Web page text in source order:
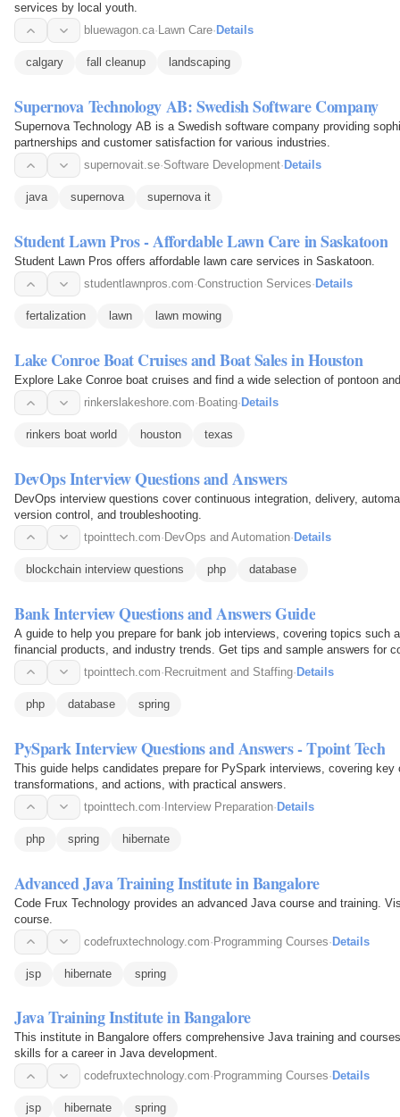
services by local youth.
bluewagon.ca· Lawn Care· Details
calgary fall cleanup landscaping
Supernova Technology AB: Swedish Software Company
Supernova Technology AB is a Swedish software company providing
partnerships and customer satisfaction for various industries.
supernovait.se·Software Development· Details
java supernova supernova it
Student Lawn Pros - Affordable Lawn Care in Saskatoon
Student Lawn Pros offers affordable lawn care services in Saskatoon.
studentlawnpros.com·Construction Services· Details
fertalization lawn lawn mowing
Lake Conroe Boat Cruises and Boat Sales in Houston
Explore Lake Conroe boat cruises and find a wide selection of pontoon
rinkerslakeshore.com· Boating· Details
rinkers boat world houston texas
DevOps Interview Questions and Answers
DevOps interview questions cover continuous integration, delivery,
version control, and troubleshooting.
tpointtech.com· DevOps and Automation· Details
blockchain interview questions php database
Bank Interview Questions and Answers Guide
A guide to help you prepare for bank job interviews, covering topics such
financial products, and industry trends. Get tips and sample answers for
tpointtech.com· Recruitment and Staffing· Details
php database spring
PySpark Interview Questions and Answers - Tpoint Tech
This guide helps candidates prepare for PySpark interviews, covering
transformations, and actions, with practical answers.
tpointtech.com·Interview Preparation·Details
php spring hibernate
Advanced Java Training Institute in Bangalore
Code Frux Technology provides an advanced Java course and training.
course.
codefruxtechnology.com·Programming Courses·Details
jsp hibernate spring
Java Training Institute in Bangalore
This institute in Bangalore offers comprehensive Java training and
skills for a career in Java development.
codefruxtechnology.com· Programming Courses· Details
jsp hibernate spring